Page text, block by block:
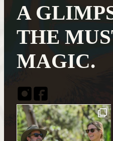
A
THE
MAGIC.
Instagram